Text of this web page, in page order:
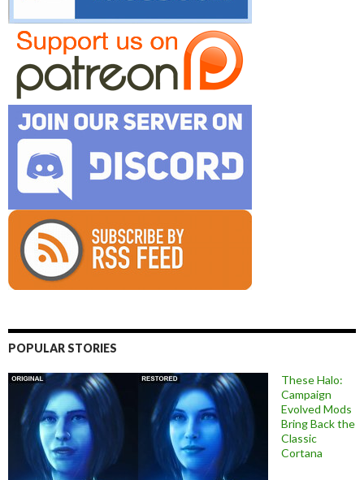
POPULAR STORIES
These Halo:
Campaign
Evolved Mods
Bring Back the
Classic
Cortana